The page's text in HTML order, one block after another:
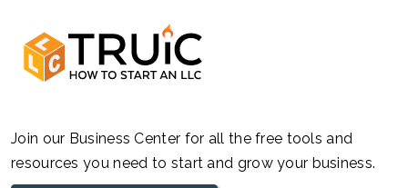
Join our Business Center for all the free tools and
resources you need to start and grow your business.